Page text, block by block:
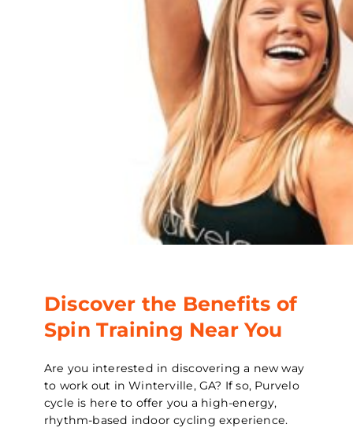
Discover the Benefits of
Spin Training Near You
Are you interested in discovering a new way
to work out in Winterville, GA? If so, Purvelo
cycle is here to offer you a high-energy,
rhythm-based indoor cycling experience.